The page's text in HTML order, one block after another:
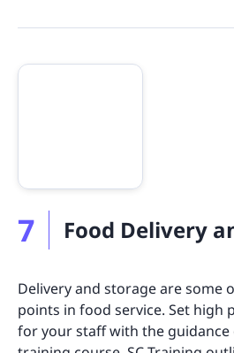
7 Food Delivery
Delivery and storage are some
points in food service. Set high
for your staff with the guidance